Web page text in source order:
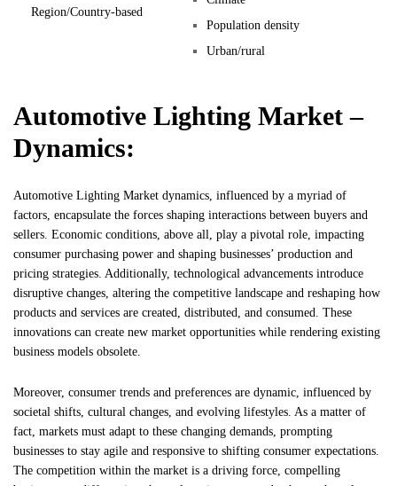
Region/Country-based
Population density
Urban/rural
Automotive Lighting Market –
Dynamics:
Automotive Lighting Market dynamics, influenced by a myriad of
factors, encapsulate the forces shaping interactions between buyers and
sellers. Economic conditions, above all, play a pivotal role, impacting
consumer purchasing power and shaping businesses’ production and
pricing strategies. Additionally, technological advancements introduce
disruptive changes, altering the competitive landscape and reshaping how
products and services are created, distributed, and consumed. These
innovations can create new market opportunities while rendering existing
business models obsolete.
Moreover, consumer trends and preferences are dynamic, influenced by
societal shifts, cultural changes, and evolving lifestyles. As a matter of
fact, markets must adapt to these changing demands, prompting
businesses to stay agile and responsive to shifting consumer expectations.
The competition within the market is a driving force, compelling